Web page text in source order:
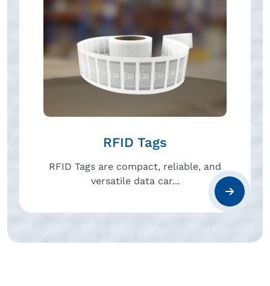
RFID Tags
RFID Tags are compact, reliable, and
versatile data car...